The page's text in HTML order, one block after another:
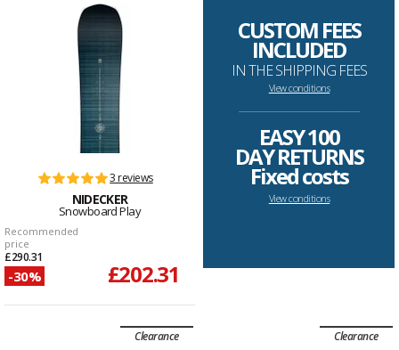
3 reviews
NIDECKER
Snowboard Play
Recommended
price
£290.31
-30% £202.31
CUSTOM FEES
INCLUDED
IN THE SHIPPING FEES
View conditions
--------------------------------------------------------------------
EASY 100
DAY RETURNS
Fixed costs
View conditions
Clearance Clearance